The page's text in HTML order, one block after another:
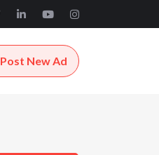
Post New Ad